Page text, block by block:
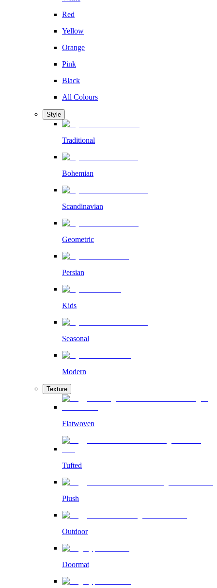
Red
Yellow
Orange
Pink
Black
All Colours
Style
Traditional
Bohemian
Scandinavian
Geometric
Persian
Kids
Seasonal
Modern
Texture
Flatwoven
Tufted
Plush
Outdoor
Doormat